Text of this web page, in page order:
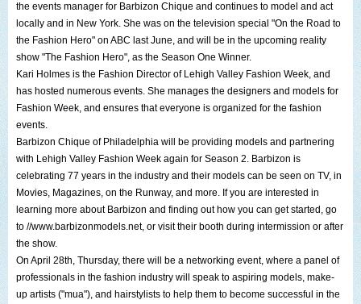
the events manager for Barbizon Chique and continues to model and act
locally and in New York. She was on the television special "On the Road to
the Fashion Hero" on ABC last June, and will be in the upcoming reality
show "The Fashion Hero", as the Season One Winner.
Kari Holmes is the Fashion Director of Lehigh Valley Fashion Week, and
has hosted numerous events. She manages the designers and models for
Fashion Week, and ensures that everyone is organized for the fashion
events.
Barbizon Chique of Philadelphia will be providing models and partnering
with Lehigh Valley Fashion Week again for Season 2. Barbizon is
celebrating 77 years in the industry and their models can be seen on TV, in
Movies, Magazines, on the Runway, and more. If you are interested in
learning more about Barbizon and finding out how you can get started, go
to //www.barbizonmodels.net, or visit their booth during intermission or after
the show.
On April 28th, Thursday, there will be a networking event, where a panel of
professionals in the fashion industry will speak to aspiring models, make-
up artists ("mua"), and hairstylists to help them to become successful in the